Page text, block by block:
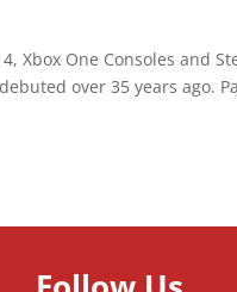
Xbox One Consoles and
over 35 years ago.